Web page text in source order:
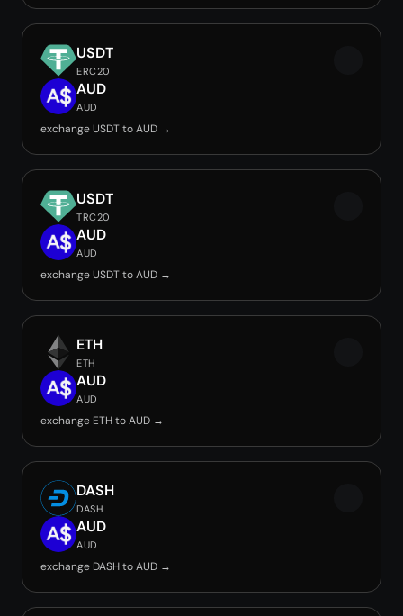
USDT
ERC20
AUD
AUD
exchange USDT to AUD →
USDT
TRC20
AUD
AUD
exchange USDT to AUD →
ETH
ETH
AUD
AUD
exchange ETH to AUD →
DASH
DASH
AUD
AUD
exchange DASH to AUD →